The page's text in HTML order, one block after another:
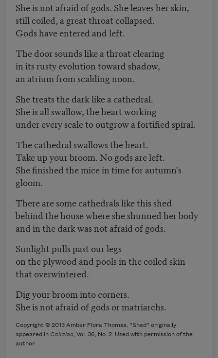
She is not afraid of gods. She leaves her skin,
still coiled, a great throat collapsed.
Gods have entered and left.
The door sounds like a throat clearing
in its rusty evolution toward shadow,
an atrium from scalding noon.
She treats the dark like a cathedral.
She is all swallow, the heart working
under every scale to outgrow a fortified spiral.
The cathedral swallows the heart.
Take up your broom. No gods are left.
She finished the mice in time for autumn's
gloom.
There are some cathedrals like this shed
behind the house where she shunned her body
and in the dark was not afraid of gods.
Sunlight pulls past our legs
on the plywood and pools in the coiled skin
that overwintered.
Dig your broom into corners.
She is not afraid of gods or matriarchs.
Copyright © 2013 Amber Flora Thomas. “Shed” originally
appeared in Callaloo, Vol. 36, No. 2. Used with permission of the
author.